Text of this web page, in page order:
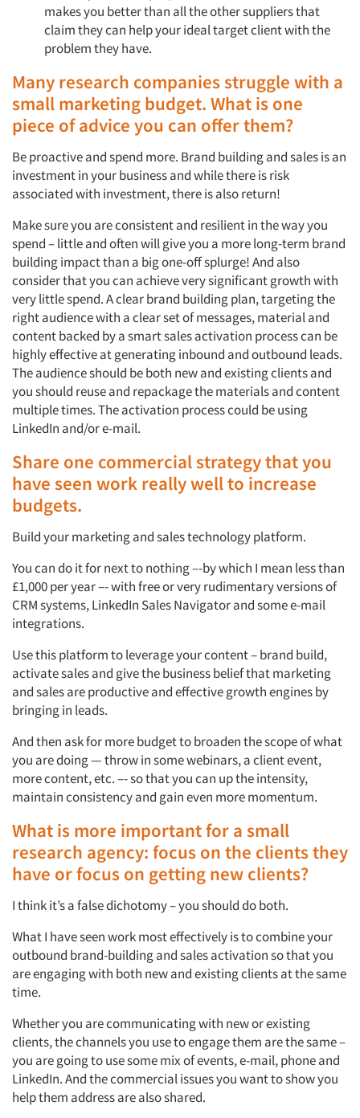
makes you better than all the other suppliers that
claim they can help your ideal target client with the
problem they have.
Many research companies struggle with a
small marketing budget. What is one
piece of advice you can offer them?
Be proactive and spend more. Brand building and sales is an
investment in your business and while there is risk
associated with investment, there is also return!
Make sure you are consistent and resilient in the way you
spend – little and often will give you a more long-term brand
building impact than a big one-off splurge! And also
consider that you can achieve very significant growth with
very little spend. A clear brand building plan, targeting the
right audience with a clear set of messages, material and
content backed by a smart sales activation process can be
highly effective at generating inbound and outbound leads.
The audience should be both new and existing clients and
you should reuse and repackage the materials and content
multiple times. The activation process could be using
LinkedIn and/or e-mail.
Share one commercial strategy that you
have seen work really well to increase
budgets.
Build your marketing and sales technology platform.
You can do it for next to nothing –-by which I mean less than
£1,000 per year –- with free or very rudimentary versions of
CRM systems, LinkedIn Sales Navigator and some e-mail
integrations.
Use this platform to leverage your content – brand build,
activate sales and give the business belief that marketing
and sales are productive and effective growth engines by
bringing in leads.
And then ask for more budget to broaden the scope of what
you are doing — throw in some webinars, a client event,
more content, etc. –- so that you can up the intensity,
maintain consistency and gain even more momentum.
What is more important for a small
research agency: focus on the clients they
have or focus on getting new clients?
I think it’s a false dichotomy – you should do both.
What I have seen work most effectively is to combine your
outbound brand-building and sales activation so that you
are engaging with both new and existing clients at the same
time.
Whether you are communicating with new or existing
clients, the channels you use to engage them are the same –
you are going to use some mix of events, e-mail, phone and
LinkedIn. And the commercial issues you want to show you
help them address are also shared.